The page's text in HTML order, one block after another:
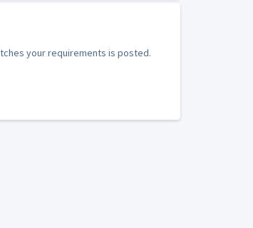
your requirements is posted.